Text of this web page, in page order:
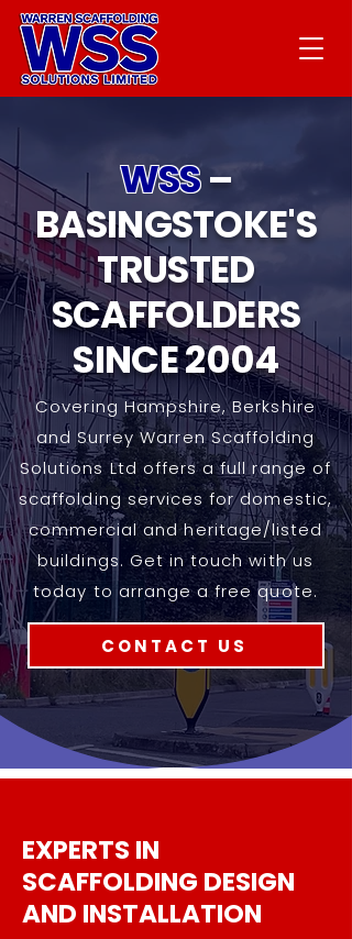
WSS–
BASINGSTOKE'S
TRUSTED
SCAFFOLDERS
SINCE 2004
Covering Hampshire, Berkshire
and Surrey Warren Scaffolding
Solutions Ltd offers a full range of
scaffolding services for domestic,
commercial and heritage/listed
buildings. Get in touch with us
today to arrange a free quote.
CONTACT US
EXPERTS IN
SCAFFOLDING DESIGN
AND INSTALLATION